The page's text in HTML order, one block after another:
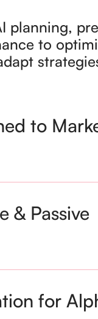
planning,
to
to
& Passive
for